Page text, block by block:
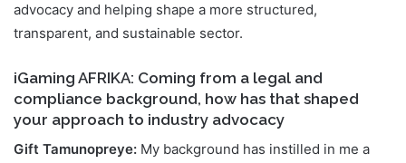
advocacy and helping shape a more structured,
transparent, and sustainable sector.
iGaming AFRIKA: Coming from a legal and
compliance background, how has that shaped
your approach to industry advocacy
Gift Tamunopreye: My background has instilled in me a